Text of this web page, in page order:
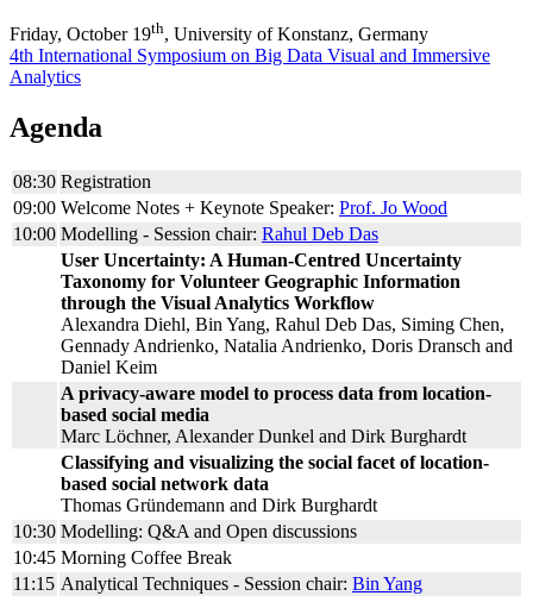
Friday, October 19th, University of Konstanz, Germany
4th International Symposium on Big Data Visual and Immersive
Analytics
Agenda
08:30 Registration
09:00 Welcome Notes + Keynote Speaker: Prof. Jo Wood
10:00 Modelling - Session chair: Rahul Deb Das
User Uncertainty: A Human-Centred Uncertainty
Taxonomy for Volunteer Geographic Information
through the Visual Analytics Workflow
Alexandra Diehl, Bin Yang, Rahul Deb Das, Siming Chen,
Gennady Andrienko, Natalia Andrienko, Doris Dransch and
Daniel Keim
A privacy-aware model to process data from location-
based social media
Marc Löchner, Alexander Dunkel and Dirk Burghardt
Classifying and visualizing the social facet of location-
based social network data
Thomas Gründemann and Dirk Burghardt
10:30 Modelling: Q&A and Open discussions
10:45 Morning Coffee Break
11:15 Analytical Techniques - Session chair: Bin Yang